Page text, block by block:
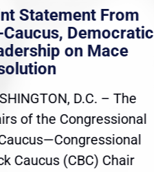
Statement From
Democratic
on Mace
D.C. – The
of the Congressional
Caucus (CBC) Chair